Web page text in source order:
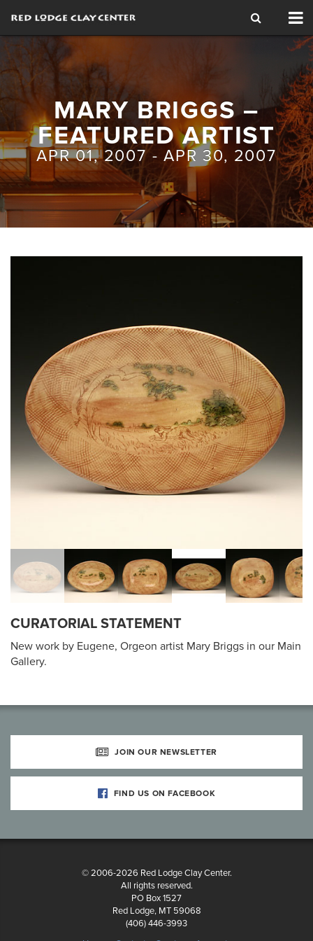
MARY BRIGGS –
FEATURED ARTIST
APR 01, 2007 - APR 30, 2007
CURATORIAL STATEMENT
New work by Eugene, Orgeon artist Mary Briggs in our Main
Gallery.
JOIN OUR NEWSLETTER
FIND US ON FACEBOOK
© 2006-2026 Red Lodge Clay Center.
All rights reserved.
PO Box 1527
Red Lodge, MT 59068
(406) 446-3993